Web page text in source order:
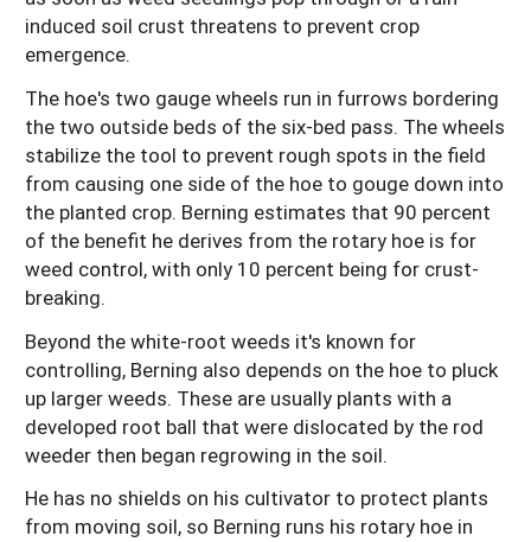
induced soil crust threatens to prevent crop
emergence.
The hoe's two gauge wheels run in furrows bordering
the two outside beds of the six-bed pass. The wheels
stabilize the tool to prevent rough spots in the field
from causing one side of the hoe to gouge down into
the planted crop. Berning estimates that 90 percent
of the benefit he derives from the rotary hoe is for
weed control, with only 10 percent being for crust-
breaking.
Beyond the white-root weeds it's known for
controlling, Berning also depends on the hoe to pluck
up larger weeds. These are usually plants with a
developed root ball that were dislocated by the rod
weeder then began regrowing in the soil.
He has no shields on his cultivator to protect plants
from moving soil, so Berning runs his rotary hoe in